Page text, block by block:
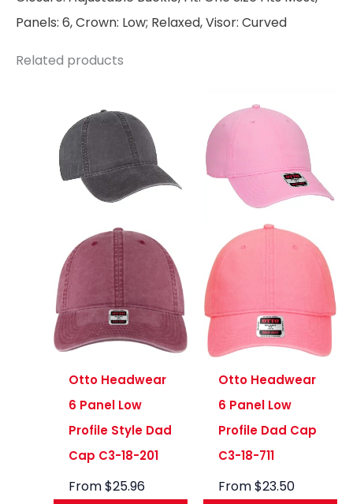
Panels: 6, Crown: Low; Relaxed, Visor: Curved
Related products
Otto Headwear
6 Panel Low
Profile Style Dad
Cap C3-18-201
From$25.96
Otto Headwear
6 Panel Low
Profile Dad Cap
C3-18-711
From$23.50